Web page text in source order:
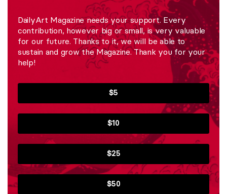
DailyArt Magazine needs your support. Every
contribution, however big or small, is very valuable
for our future. Thanks to it, we will be able to
sustain and grow the Magazine. Thank you for your
help!
$5
$10
$25
$50